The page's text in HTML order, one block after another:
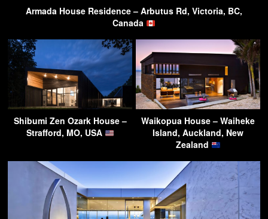
Armada House Residence – Arbutus Rd, Victoria, BC,
Canada
Shibumi Zen Ozark House –
Strafford, MO, USA
Waikopua House – Waiheke
Island, Auckland, New
Zealand